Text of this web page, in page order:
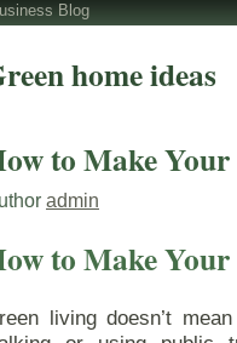
Blog
home ideas
to Make
admin
to Make
living doesn’t